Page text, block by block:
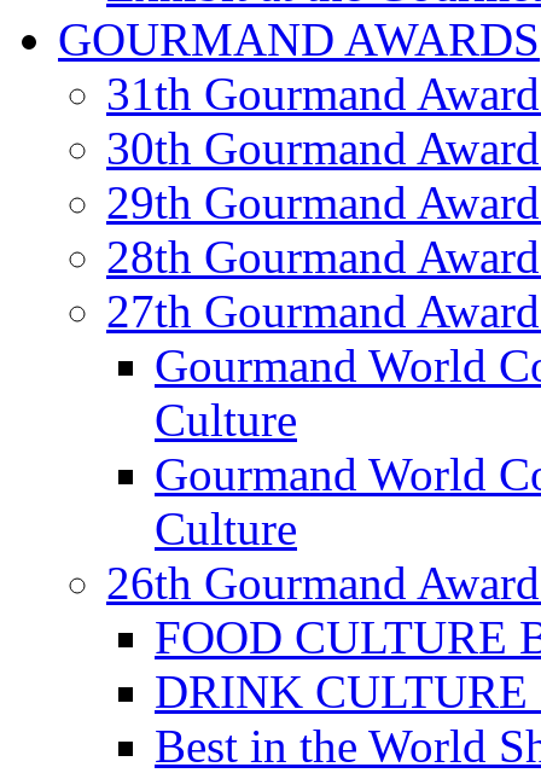
GOURMAND AWARDS
31th Gourmand
30th Gourmand
29th Gourmand
28th Gourmand
27th Gourmand
Gourmand World
Culture
Gourmand World
Culture
26th Gourmand
FOOD CULTURE
DRINK CULTURE
Best in the World